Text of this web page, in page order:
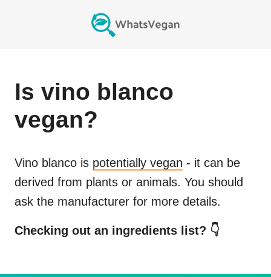
Is vino blanco
vegan?
Vino blanco is potentially vegan - it can be
derived from plants or animals. You should
ask the manufacturer for more details.
Checking out an ingredients list? 👇